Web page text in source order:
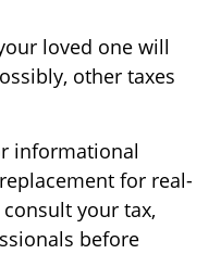
loved one will
other taxes
informational
for real-
your tax,
before